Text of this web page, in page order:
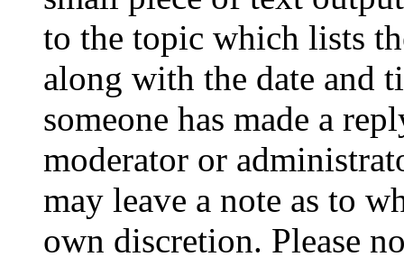
to the topic which lists
along with the date and
someone has made a
moderator or
may leave a note as to
own discretion. Please